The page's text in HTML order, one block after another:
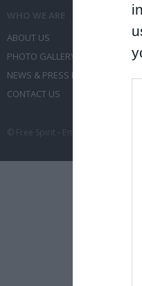
ABOUT US
PHOTO GALLERY
NEWS & PRESS RELEASES
CONTACT US
© Free Spirit - Επικοινωνία -